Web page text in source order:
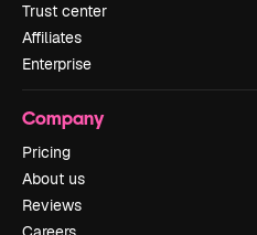
Trust center
Affiliates
Enterprise
Company
Pricing
About us
Reviews